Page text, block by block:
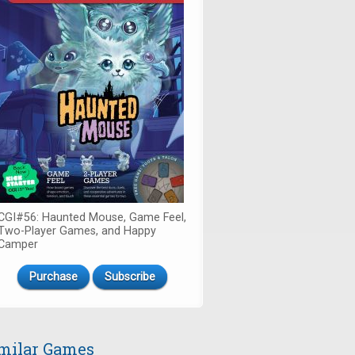
Haunted Mouse, Game Feel,
Player Games, and Happy
Purchase Subscribe
Games